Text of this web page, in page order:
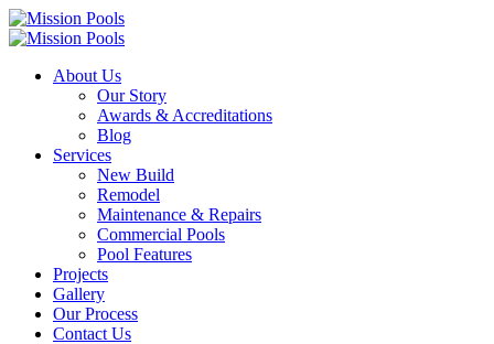
About Us
Our Story
Awards & Accreditations
Blog
Services
New Build
Remodel
Maintenance & Repairs
Commercial Pools
Pool Features
Projects
Gallery
Our Process
Contact Us